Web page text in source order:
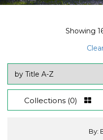
Showing
Collections (0)
By: